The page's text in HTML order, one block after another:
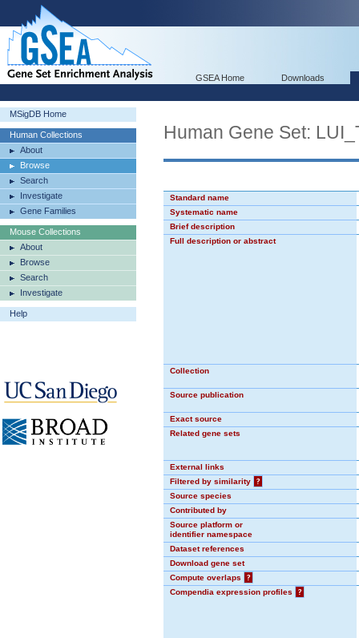
GSEA Home Downloads
MSigDB Home
Human Collections
About
Browse
Search
Investigate
Gene Families
Mouse Collections
About
Browse
Search
Investigate
Help
Human Gene Set:
Standard name
Systematic name
Brief description
Full description or abstract
Collection
Source publication
Exact source
Related gene sets
External links
Filtered by similarity
?
Source species
Contributed by
Source platform or
identifier namespace
Dataset references
Download gene set
Compute overlaps
?
Compendia expression profiles
?